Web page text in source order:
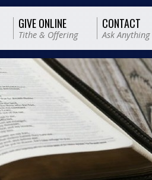
GIVE ONLINE
Tithe & Offering
CONTACT
Ask Anything